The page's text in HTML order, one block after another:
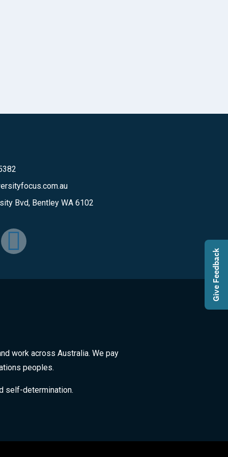
Bvd, Bentley WA 6102
work across Australia. We pay
peoples.
self-determination.
Give Feedback